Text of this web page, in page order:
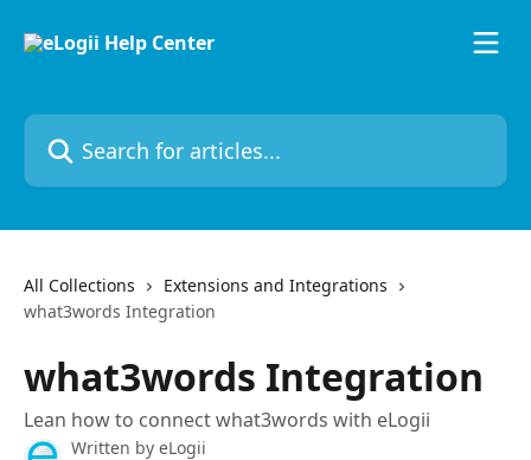
Search for articles...
All Collections
Extensions and Integrations
what3words Integration
what3words Integration
Lean how to connect what3words with eLogii
Written by eLogii